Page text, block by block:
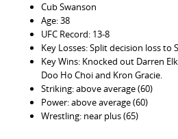
Cub Swanson
Age: 38
UFC Record: 13-8
Key Losses: Split decision loss to
Key Wins: Knocked out Darren
Doo Ho Choi and Kron Gracie.
Striking: above average (60)
Power: above average (60)
Wrestling: near plus (65)